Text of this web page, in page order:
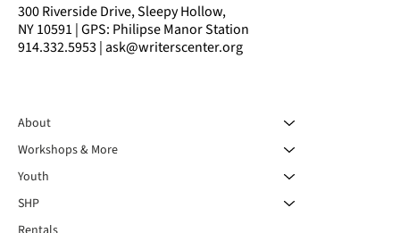
300 Riverside Drive, Sleepy Hollow,
NY 10591 | GPS: Philipse Manor Station
914.332.5953 | ask@writerscenter.org
About
Workshops & More
Youth
SHP